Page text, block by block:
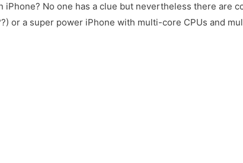
iPhone? No one has a clue but nevertheless there are
or a super power iPhone with multi-core CPUs and